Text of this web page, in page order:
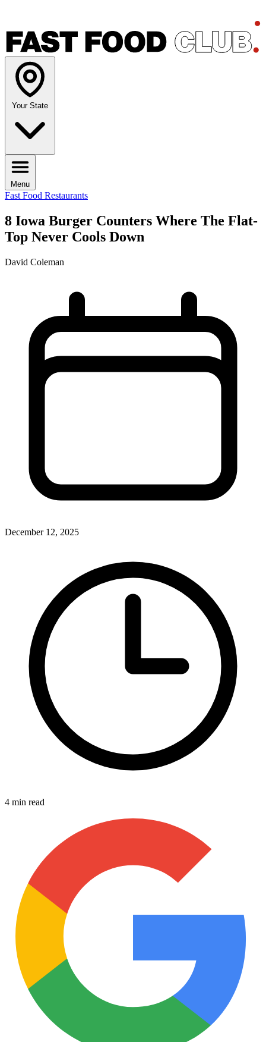
Your State
Menu
Fast Food Restaurants
8 Iowa Burger Counters Where The Flat-
Top Never Cools Down
David Coleman
December 12, 2025
4 min read